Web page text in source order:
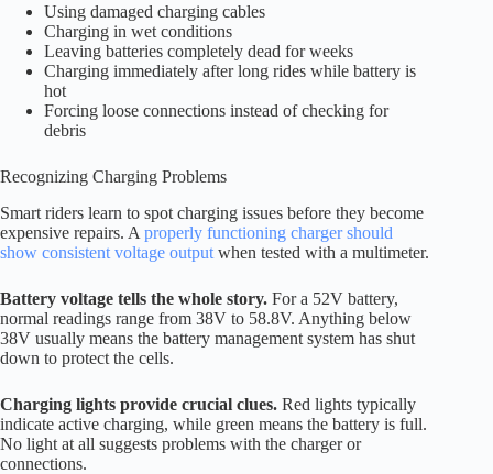
Using damaged charging cables
Charging in wet conditions
Leaving batteries completely dead for weeks
Charging immediately after long rides while battery is
hot
Forcing loose connections instead of checking for
debris
Recognizing Charging Problems
Smart riders learn to spot charging issues before they become
expensive repairs. A properly functioning charger should
show consistent voltage output when tested with a multimeter.
Battery voltage tells the whole story. For a 52V battery,
normal readings range from 38V to 58.8V. Anything below
38V usually means the battery management system has shut
down to protect the cells.
Charging lights provide crucial clues. Red lights typically
indicate active charging, while green means the battery is full.
No light at all suggests problems with the charger or
connections.